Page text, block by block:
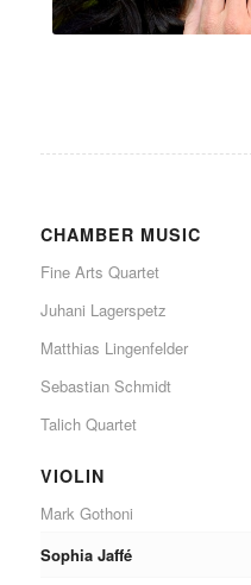
CHAMBER MUSIC
Fine Arts Quartet
Juhani Lagerspetz
Matthias Lingenfelder
Sebastian Schmidt
Talich Quartet
VIOLIN
Mark Gothoni
Sophia Jaffé